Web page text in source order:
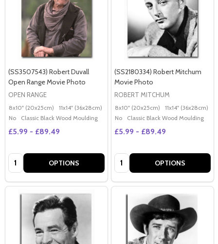
(SS3507543) Robert Duvall
Open Range Movie Photo
OPEN RANGE
8x10" (20x25cm) 11x14" (36x28cm) 20x16" (50x40cm) Poster (60x50cm)
No
Classic Black Wood Moulding
£5.99 - £89.49
Quantity: OPTIONS
(SS2180334) Robert Mitchum
Movie Photo
ROBERT MITCHUM
8x10" (20x25cm) 11x14" (36x28cm)
No
Classic Black Wood Moulding
£5.99 - £89.49
Quantity: OPTIONS